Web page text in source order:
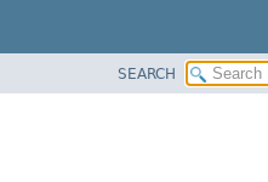
SEARCH